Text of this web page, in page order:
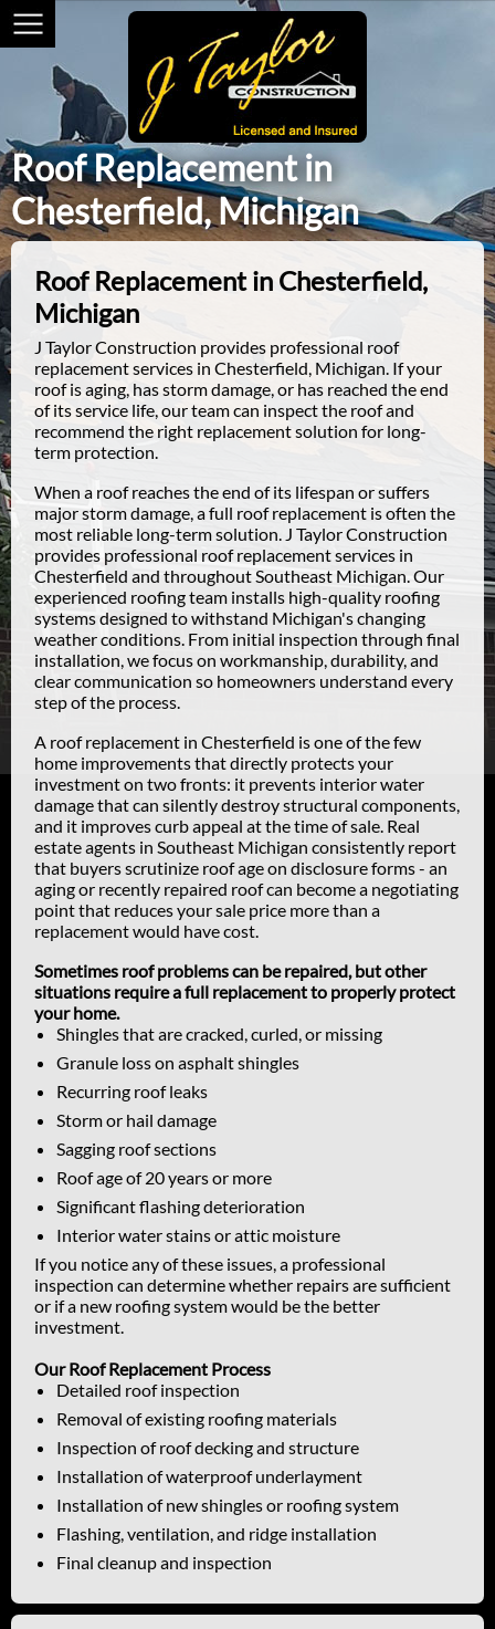
Roof Replacement in
Chesterfield, Michigan
Roof Replacement in Chesterfield,
Michigan
J Taylor Construction provides professional roof
replacement services in Chesterfield, Michigan. If your
roof is aging, has storm damage, or has reached the end
of its service life, our team can inspect the roof and
recommend the right replacement solution for long-
term protection.
When a roof reaches the end of its lifespan or suffers
major storm damage, a full roof replacement is often the
most reliable long-term solution. J Taylor Construction
provides professional roof replacement services in
Chesterfield and throughout Southeast Michigan. Our
experienced roofing team installs high-quality roofing
systems designed to withstand Michigan's changing
weather conditions. From initial inspection through final
installation, we focus on workmanship, durability, and
clear communication so homeowners understand every
step of the process.
A roof replacement in Chesterfield is one of the few
home improvements that directly protects your
investment on two fronts: it prevents interior water
damage that can silently destroy structural components,
and it improves curb appeal at the time of sale. Real
estate agents in Southeast Michigan consistently report
that buyers scrutinize roof age on disclosure forms - an
aging or recently repaired roof can become a negotiating
point that reduces your sale price more than a
replacement would have cost.
Sometimes roof problems can be repaired, but other
situations require a full replacement to properly protect
your home.
Shingles that are cracked, curled, or missing
Granule loss on asphalt shingles
Recurring roof leaks
Storm or hail damage
Sagging roof sections
Roof age of 20 years or more
Significant flashing deterioration
Interior water stains or attic moisture
If you notice any of these issues, a professional
inspection can determine whether repairs are sufficient
or if a new roofing system would be the better
investment.
Our Roof Replacement Process
Detailed roof inspection
Removal of existing roofing materials
Inspection of roof decking and structure
Installation of waterproof underlayment
Installation of new shingles or roofing system
Flashing, ventilation, and ridge installation
Final cleanup and inspection